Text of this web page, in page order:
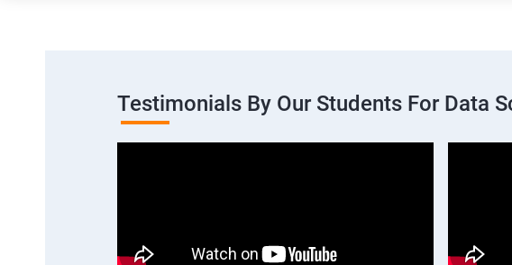
Testimonials By Our Students For Data